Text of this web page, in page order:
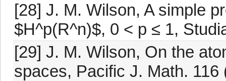
[28] J. M. Wilson, A simple
$H^p(R^n)$, 0 < p ≤ 1,
[29] J. M. Wilson, On the
spaces, Pacific J. Math. 116